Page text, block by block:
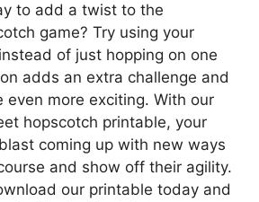
to add a twist to the
game? Try using your
of just hopping on one
adds an extra challenge and
even more exciting. With our
hopscotch printable, your
coming up with new ways
and show off their agility.
our printable today and